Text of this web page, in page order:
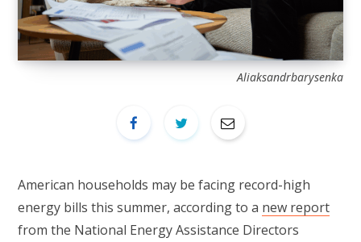
Aliaksandrbarysenka
American households may be facing record-high
energy bills this summer, according to a new report
from the National Energy Assistance Directors